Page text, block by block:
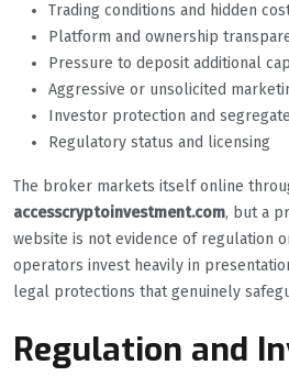
Trading conditions and hidden
Platform and ownership
Pressure to deposit additional
Aggressive or unsolicited
Investor protection and
Regulatory status and licensing
The broker markets itself online
accesscryptoinvestment.com, but a
website is not evidence of regulation
operators invest heavily in
legal protections that genuinely
Regulation and